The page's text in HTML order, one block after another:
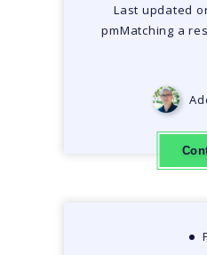
Last updated
pmMatching a